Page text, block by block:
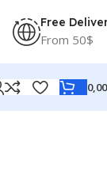
Free
From 50$